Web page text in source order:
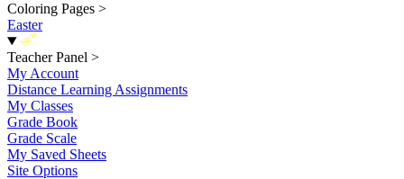
Coloring Pages >
Easter
New
Teacher Panel >
My Account
Distance Learning Assignments
My Classes
Grade Book
Grade Scale
My Saved Sheets
Site Options